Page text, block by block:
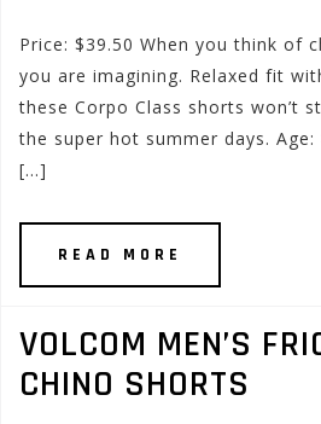
Price: $39.50 When you think of
you are imagining. Relaxed fit
these Corpo Class shorts won’t
the super hot summer days. Age:
[…]
READ MORE
VOLCOM MEN’S
CHINO SHORTS